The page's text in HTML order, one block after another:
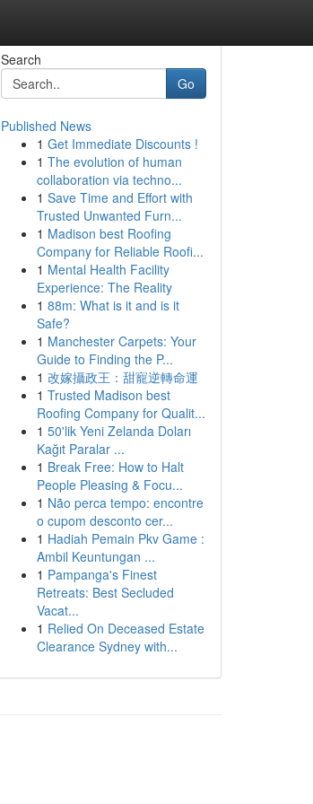
Search
Go
Published News
1 Get Immediate Discounts !
1 The evolution of human
collaboration via techno...
1 Save Time and Effort with
Trusted Unwanted Furn...
1 Madison best Roofing
Company for Reliable Roofi...
1 Mental Health Facility
Experience: The Reality
1 88m: What is it and is it
Safe?
1 Manchester Carpets: Your
Guide to Finding the P...
1 改嫁攝政王：甜寵逆轉命運
1 Trusted Madison best
Roofing Company for Qualit...
1 50'lik Yeni Zelanda Doları
Kağıt Paralar ...
1 Break Free: How to Halt
People Pleasing & Focu...
1 Não perca tempo: encontre
o cupom desconto cer...
1 Hadiah Pemain Pkv Game :
Ambil Keuntungan ...
1 Pampanga's Finest
Retreats: Best Secluded
Vacat...
1 Relied On Deceased Estate
Clearance Sydney with...